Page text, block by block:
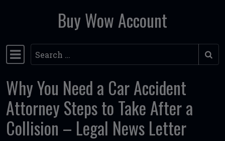
Skip to contentBuy Wow Account
Main Navigation
Search
Why You Need a Car Accident
Attorney Steps to Take After a
Collision – Legal News Letter